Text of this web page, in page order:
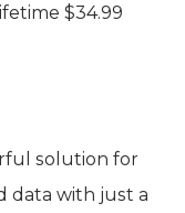
$34.99
solution for
data with just a